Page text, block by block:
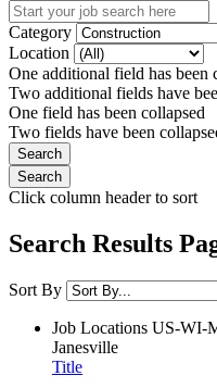
Category
Location
One additional field has been
Two additional fields have
One field has been collapsed
Two fields have been
Click column header to sort
Search Results
Sort By
Job Locations US-WI-
Janesville
Title